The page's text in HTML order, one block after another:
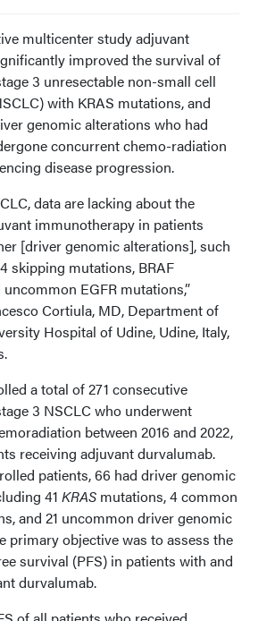
multicenter study adjuvant
improved the survival of
3 unresectable non-small cell
with KRAS mutations, and
genomic alterations who had
concurrent chemo-radiation
disease progression.
data are lacking about the
immunotherapy in patients
[driver genomic alterations], such
skipping mutations, BRAF
EGFR mutations,”
Cortiula, MD, Department of
Hospital of Udine, Udine, Italy,
a total of 271 consecutive
3 NSCLC who underwent
between 2016 and 2022,
receiving adjuvant durvalumab.
patients, 66 had driver genomic
41 KRAS mutations, 4 common
and 21 uncommon driver genomic
primary objective was to assess the
survival (PFS) in patients with and
durvalumab.